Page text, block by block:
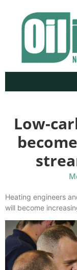
Low-
Heating engineers
will become